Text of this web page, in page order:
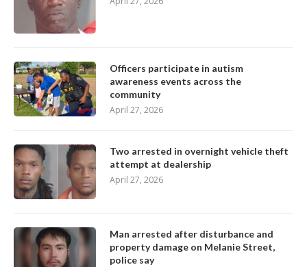
Officers participate in autism
awareness events across the
community
April 27, 2026
Two arrested in overnight vehicle theft
attempt at dealership
April 27, 2026
Man arrested after disturbance and
property damage on Melanie Street,
police say